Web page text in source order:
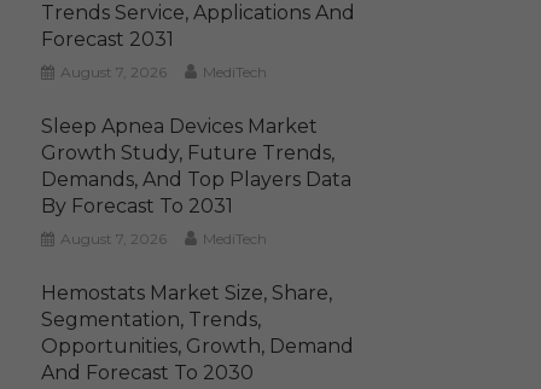
Trends Service, Applications And
Forecast 2031
August 7, 2026 MediTech
Sleep Apnea Devices Market
Growth Study, Future Trends,
Demands, And Top Players Data
By Forecast To 2031
August 7, 2026 MediTech
Hemostats Market Size, Share,
Segmentation, Trends,
Opportunities, Growth, Demand
And Forecast To 2030